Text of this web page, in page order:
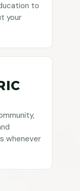
to
your
whenever